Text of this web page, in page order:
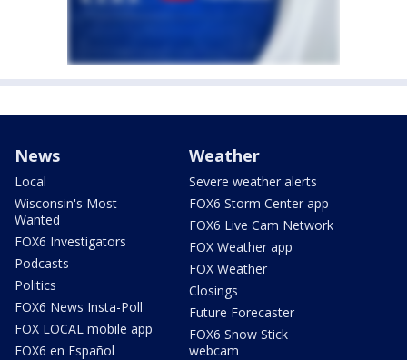
News
Local
Wisconsin's Most
Wanted
FOX6 Investigators
Podcasts
Politics
FOX6 News Insta-Poll
FOX LOCAL mobile app
FOX6 en Español
Weather
Severe weather alerts
FOX6 Storm Center app
FOX6 Live Cam Network
FOX Weather app
FOX Weather
Closings
Future Forecaster
FOX6 Snow Stick
webcam